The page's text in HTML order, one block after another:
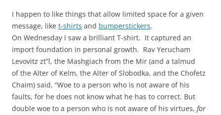
I happen to like things that allow limited space for a given
message, like t-shirts and bumperstickers.
On Wednesday I saw a brilliant T-shirt. It captured an
import foundation in personal growth. Rav Yerucham
Levovitz zt”l, the Mashgiach from the Mir (and a talmud
of the Alter of Kelm, the Alter of Slobodka, and the Chofetz
Chaim) said, “Woe to a person who is not aware of his
faults, for he does not know what he has to correct. But
double woe to a person who is not aware of his virtues, for